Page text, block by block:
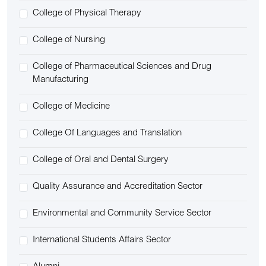
College of Physical Therapy
College of Nursing
College of Pharmaceutical Sciences and Drug
Manufacturing
College of Medicine
College Of Languages and Translation
College of Oral and Dental Surgery
Quality Assurance and Accreditation Sector
Environmental and Community Service Sector
International Students Affairs Sector